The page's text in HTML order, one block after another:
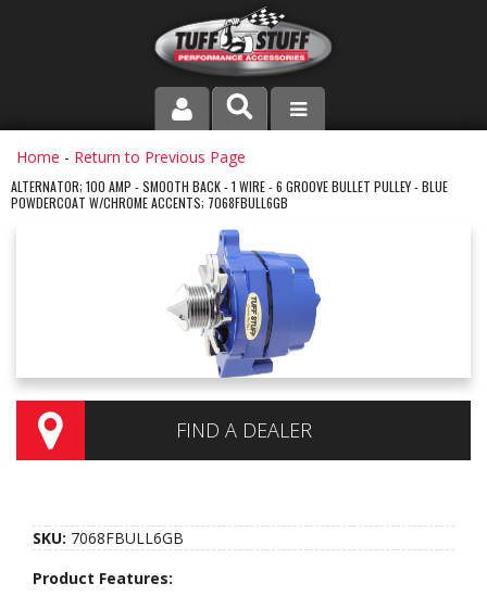
PRODUCT LINE
COMPANY
INSTRUCTIONS AND DIMENSIONS
VIDEOS
CONTACT US
Home - Return to Previous Page
ALTERNATOR; 100 AMP - SMOOTH BACK - 1 WIRE - 6 GROOVE BULLET PULLEY - BLUE
POWDERCOAT W/CHROME ACCENTS; 7068FBULL6GB
FIND A DEALER
SKU: 7068FBULL6GB
Product Features: